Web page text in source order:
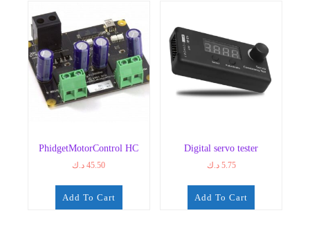
PhidgetMotorControl HC
45.50 د.ك
Add To Cart
Digital servo tester
5.75 د.ك
Add To Cart